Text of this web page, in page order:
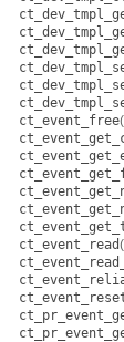
ct_event_free
ct_event_read